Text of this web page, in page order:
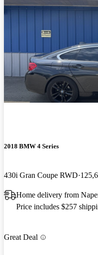
2018 BMW 4 Series
430i Gran Coupe RWD
Home delivery from
Price includes $257
Great Deal